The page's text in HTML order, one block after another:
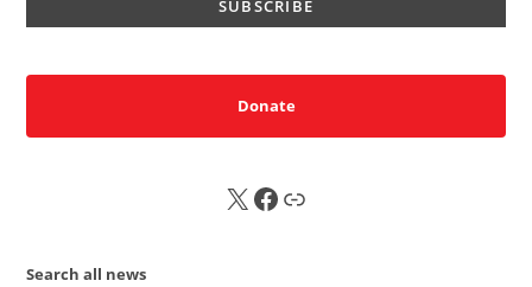
Donate
X FB Sub
Search all news